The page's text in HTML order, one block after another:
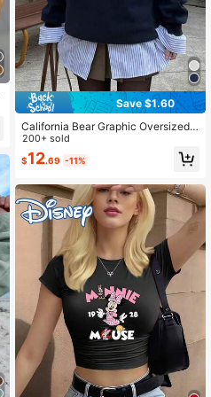
Save $1.60
California Bear Graphic Oversized
Casual Crew Neck Long Sleeve Sw
eatshirt For Women Spring
200+ sold
$12.69 -11%